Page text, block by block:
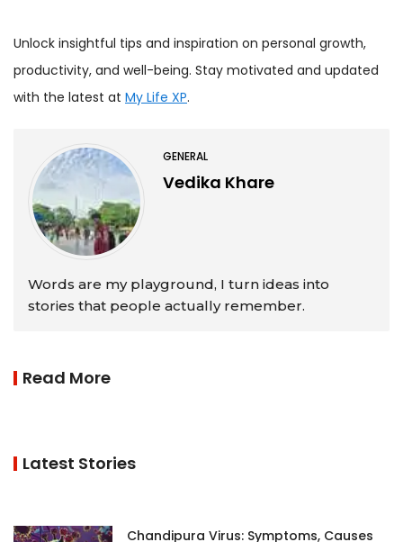
Unlock insightful tips and inspiration on personal growth,
productivity, and well-being. Stay motivated and updated
with the latest at My Life XP.
GENERAL
Vedika Khare
Words are my playground, I turn ideas into
stories that people actually remember.
Read More
Latest Stories
Chandipura Virus: Symptoms, Causes